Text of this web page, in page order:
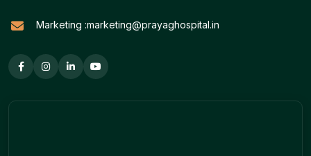
Marketing :marketing@prayaghospital.in